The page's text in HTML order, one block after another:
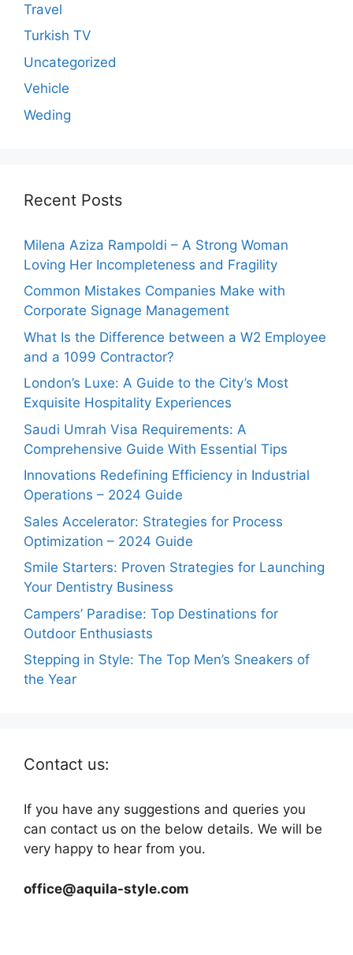
Travel
Turkish TV
Uncategorized
Vehicle
Weding
Recent Posts
Milena Aziza Rampoldi – A Strong Woman
Loving Her Incompleteness and Fragility
Common Mistakes Companies Make with
Corporate Signage Management
What Is the Difference between a W2 Employee
and a 1099 Contractor?
London’s Luxe: A Guide to the City’s Most
Exquisite Hospitality Experiences
Saudi Umrah Visa Requirements: A
Comprehensive Guide With Essential Tips
Innovations Redefining Efficiency in Industrial
Operations – 2024 Guide
Sales Accelerator: Strategies for Process
Optimization – 2024 Guide
Smile Starters: Proven Strategies for Launching
Your Dentistry Business
Campers’ Paradise: Top Destinations for
Outdoor Enthusiasts
Stepping in Style: The Top Men’s Sneakers of
the Year
Contact us:
If you have any suggestions and queries you
can contact us on the below details. We will be
very happy to hear from you.
office@aquila-style.com